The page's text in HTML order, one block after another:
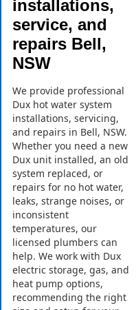
installations,
service, and
repairs Bell,
NSW
We provide professional
Dux hot water system
installations, servicing,
and repairs in Bell, NSW.
Whether you need a new
Dux unit installed, an old
system replaced, or
repairs for no hot water,
leaks, strange noises, or
inconsistent
temperatures, our
licensed plumbers can
help. We work with Dux
electric storage, gas, and
heat pump options,
recommending the right